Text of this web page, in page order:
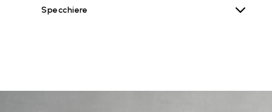
Specchiere